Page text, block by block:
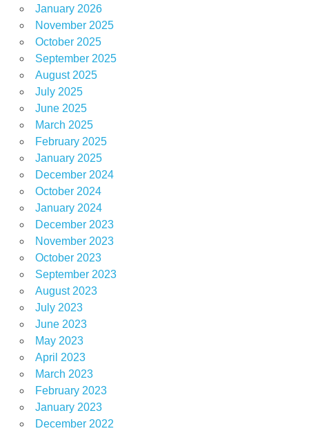
January 2026
November 2025
October 2025
September 2025
August 2025
July 2025
June 2025
March 2025
February 2025
January 2025
December 2024
October 2024
January 2024
December 2023
November 2023
October 2023
September 2023
August 2023
July 2023
June 2023
May 2023
April 2023
March 2023
February 2023
January 2023
December 2022